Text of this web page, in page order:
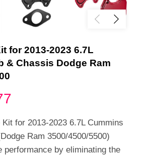
for 2013-2023 6.7L
& Chassis Dodge Ram
price
is:
for 2013-2023 6.7L Cummins
Ram 3500/4500/5500)
performance by eliminating the